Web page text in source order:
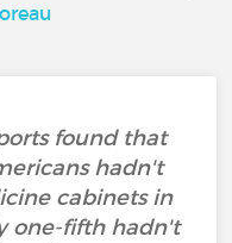
found that
hadn't
cabinets in
one-fifth hadn't